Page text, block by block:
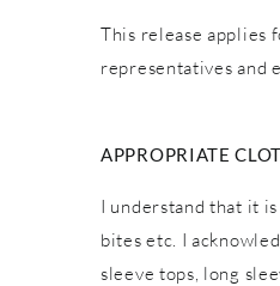
This release applies
representatives and
APPROPRIATE
I understand that it
bites etc. I
sleeve tops, long